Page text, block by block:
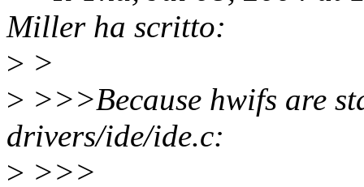
Miller ha scritto:
> >
> >>>Because hwifs are
drivers/ide/ide.c:
> >>>